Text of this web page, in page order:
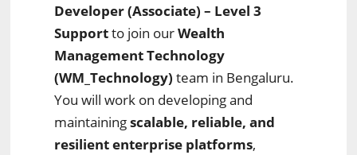
Developer (Associate) – Level 3
Supportto join ourWealth
Management Technology
(WM_Technology) team in Bengaluru.
You will work on developing and
maintainingscalable, reliable, and
resilient enterprise platforms,